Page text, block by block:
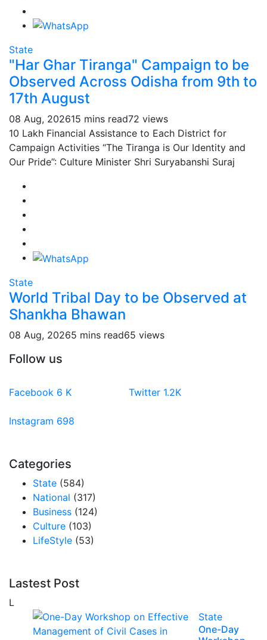
State
"Har Ghar Tiranga" Campaign to be
Observed Across Odisha from 9th to
17th August
08 Aug, 202615 mins read72 views
10 Lakh Financial Assistance to Each District for
Campaign Activities “The Tiranga is Our Identity and
Our Pride”: Culture Minister Shri Suryabanshi Suraj
State
World Tribal Day to be Observed at
Shankha Bhawan
08 Aug, 20265 mins read65 views
Follow us
Facebook 6 K Twitter 1.2K
Instagram 698
Categories
State (584)
National (317)
Business (124)
Culture (103)
LifeStyle (53)
Lastest Post
L
State
One-Day